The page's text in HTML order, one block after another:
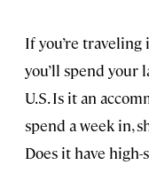
If you’re
you’ll spend
U.S. Is it an
spend a week in,
Does it have